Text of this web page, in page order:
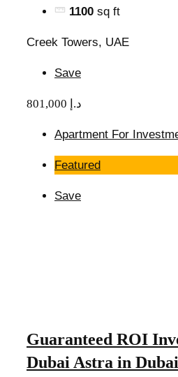
1100 sq ft
Creek Towers, UAE
Save
801,000 د.إ
Apartment For
Featured
Save
Guaranteed ROI
Dubai Astra in